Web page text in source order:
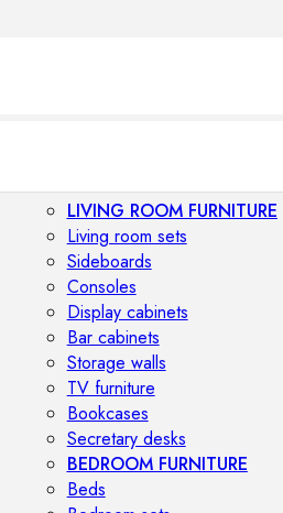
LIVING ROOM FURNITURE
Living room sets
Sideboards
Consoles
Display cabinets
Bar cabinets
Storage walls
TV furniture
Bookcases
Secretary desks
BEDROOM FURNITURE
Beds